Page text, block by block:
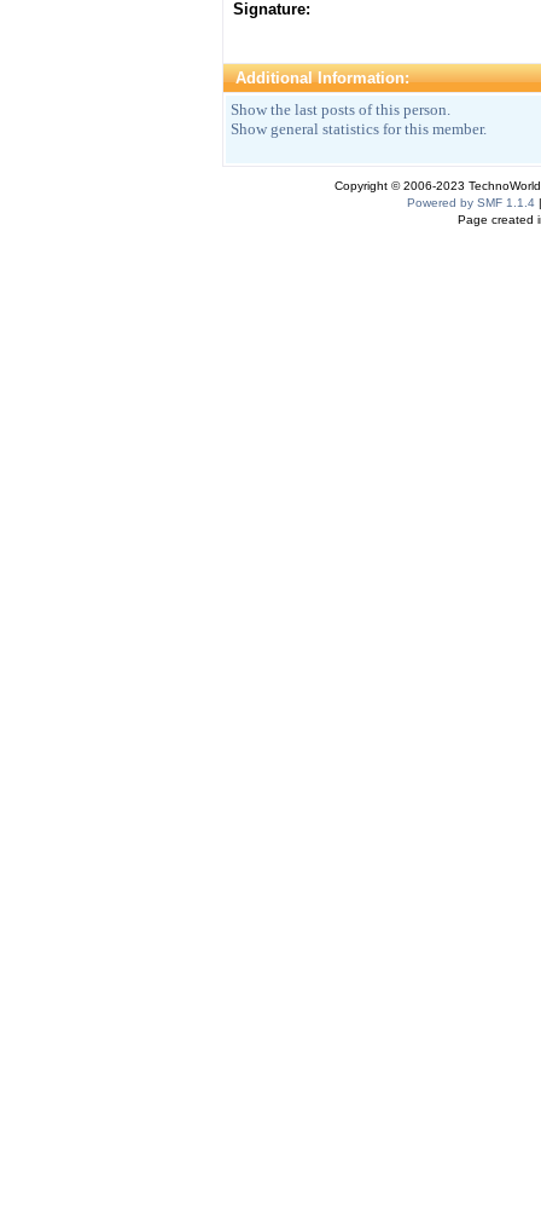
Signature:
Additional Information:
Show the last posts of this person.
Show general statistics for this member.
Copyright © 2006-2023
Powered by SMF 1.1.4
Page created